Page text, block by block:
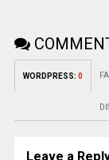
WORDPRESS: 0
Leave a